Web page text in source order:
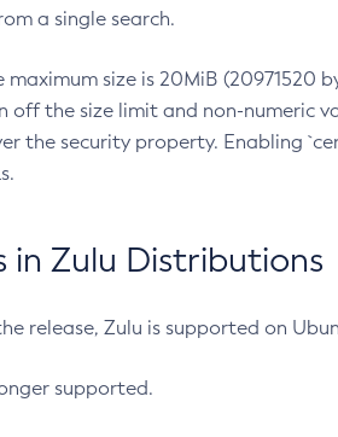
a single search.
size is 20MiB (20971520
off the size limit and non-numeric
the security property. Enabling
in Zulu Distributions
release, Zulu is supported on
supported.